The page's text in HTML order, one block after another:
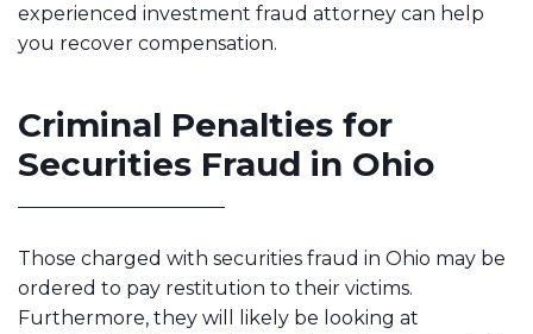
experienced investment fraud attorney can help
you recover compensation.
Criminal Penalties for
Securities Fraud in Ohio
Those charged with securities fraud in Ohio may be
ordered to pay restitution to their victims.
Furthermore, they will likely be looking at